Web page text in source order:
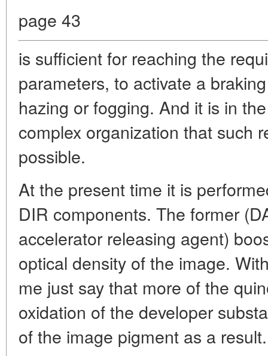
page 43
is sufficient for reaching the
parameters, to activate a
hazing or fogging. And it is in
complex organization that such
possible.
At the present time it is
DIR components. The former
accelerator releasing agent)
optical density of the image.
me just say that more of the
oxidation of the developer
of the image pigment as a result.